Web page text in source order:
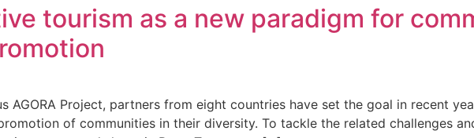
tourism as a new paradigm for
AGORA Project, partners from eight countries have set the goal in recent
of communities in their diversity. To tackle the related challenges